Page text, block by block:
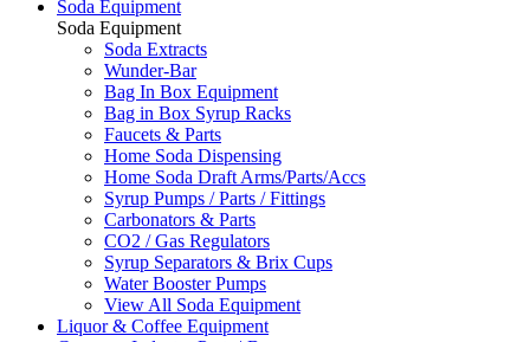
Soda Equipment
Soda Equipment
Soda Extracts
Wunder-Bar
Bag In Box Equipment
Bag in Box Syrup Racks
Faucets & Parts
Home Soda Dispensing
Home Soda Draft Arms/Parts/Accs
Syrup Pumps / Parts / Fittings
Carbonators & Parts
CO2 / Gas Regulators
Syrup Separators & Brix Cups
Water Booster Pumps
View All Soda Equipment
Liquor & Coffee Equipment